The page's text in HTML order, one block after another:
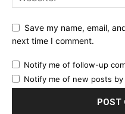
Save my name, email,
next time I comment.
Notify me of follow-up
Notify me of new posts by